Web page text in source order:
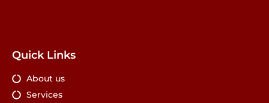
Quick Links
About us
Services